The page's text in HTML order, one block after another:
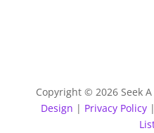
Copyright © 2026 Seek
Design | Privacy Policy|